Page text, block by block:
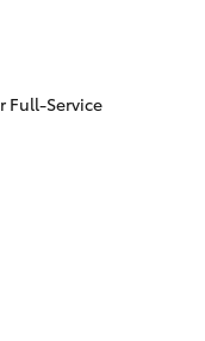
Full-Service